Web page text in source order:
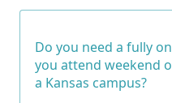
Do you need a fully
you attend weekend
a Kansas campus?